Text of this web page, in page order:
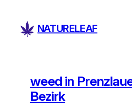
content
NATURELEAF
weed in
Bezirk